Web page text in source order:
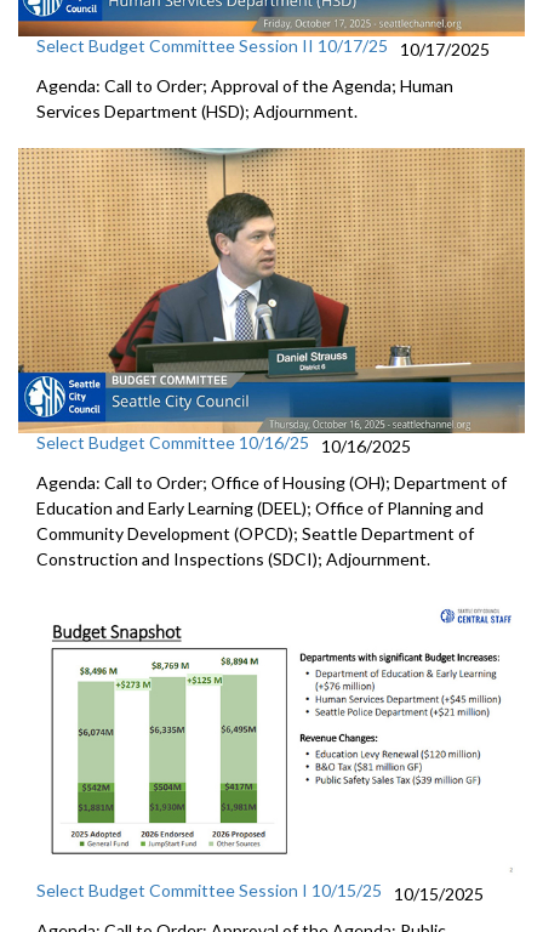
Select Budget Committee Session II 10/17/25
10/17/2025
Agenda: Call to Order; Approval of the Agenda; Human
Services Department (HSD); Adjournment.
Select Budget Committee 10/16/25
10/16/2025
Agenda: Call to Order; Office of Housing (OH); Department of
Education and Early Learning (DEEL); Office of Planning and
Community Development (OPCD); Seattle Department of
Construction and Inspections (SDCI); Adjournment.
Select Budget Committee Session I 10/15/25
10/15/2025